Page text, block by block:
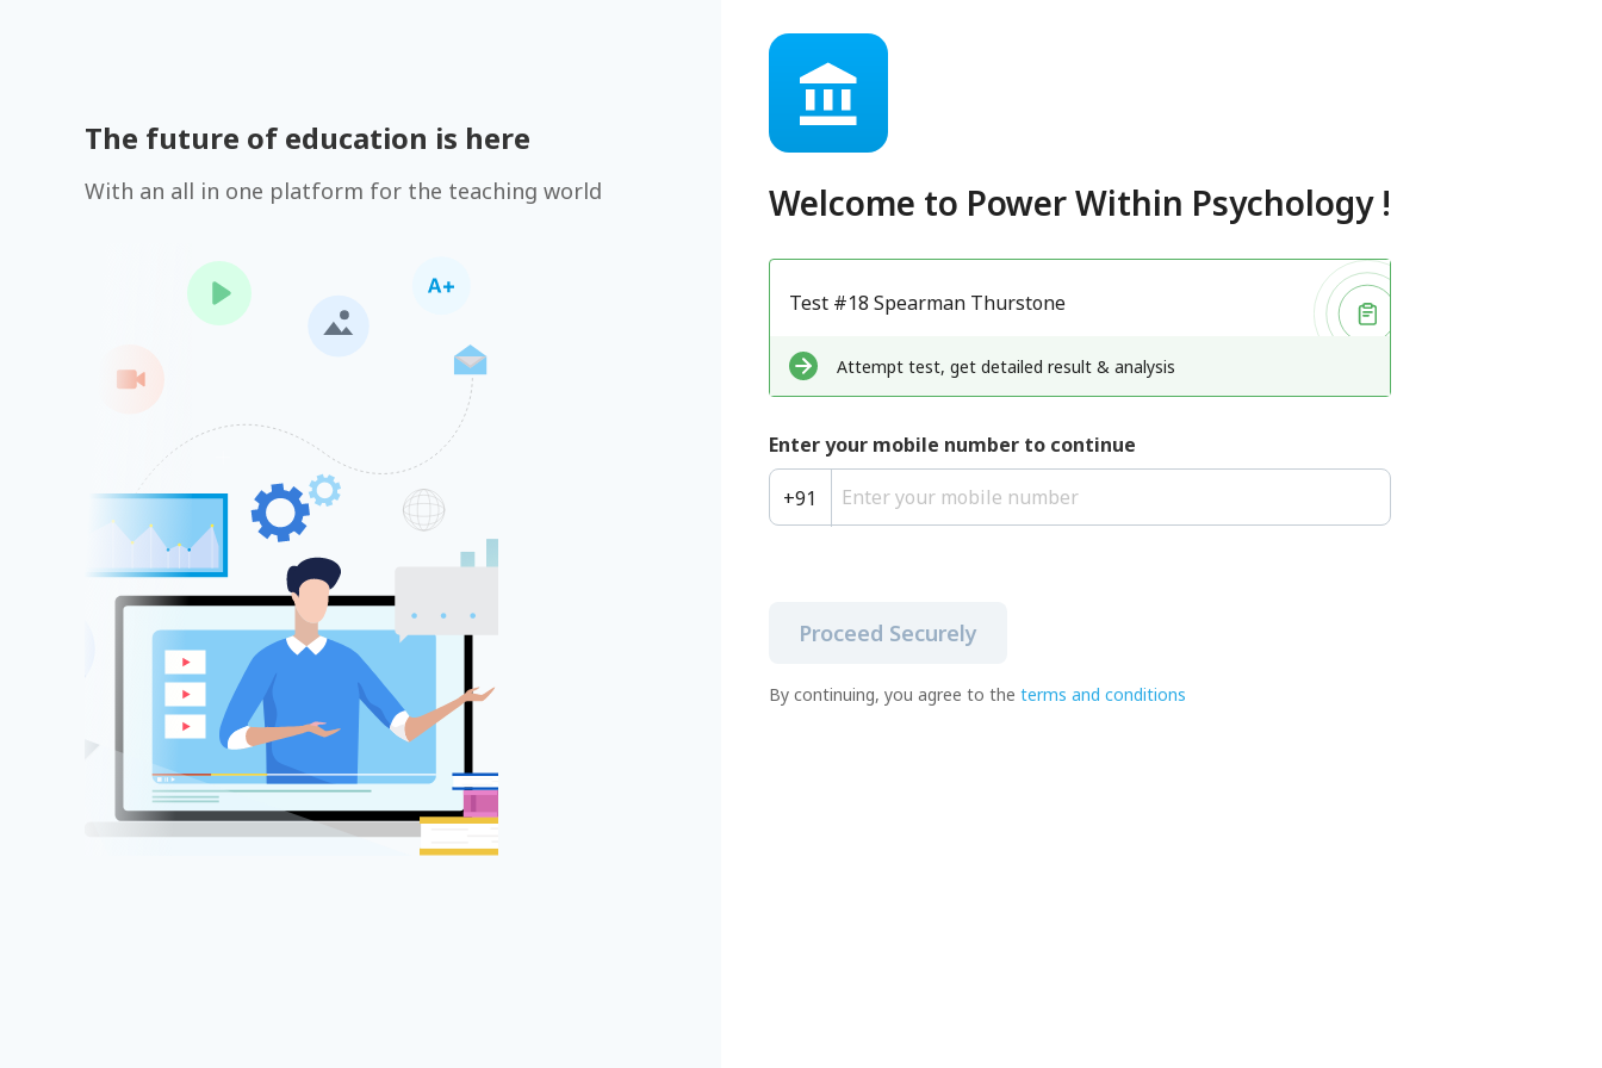
The future of education is here
With an all in one platform for the teaching world Welcome to Power Within Psychology !
Test #18 Spearman Thurstone
Attempt test, get detailed result & analysis
Enter your mobile number to continue
+91
Proceed Securely
By continuing, you agree to the terms and conditions